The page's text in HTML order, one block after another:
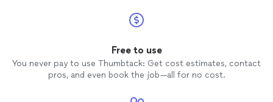
Free to use
You never pay to use Thumbtack: Get cost estimates, contact
pros, and even book the job—all for no cost.